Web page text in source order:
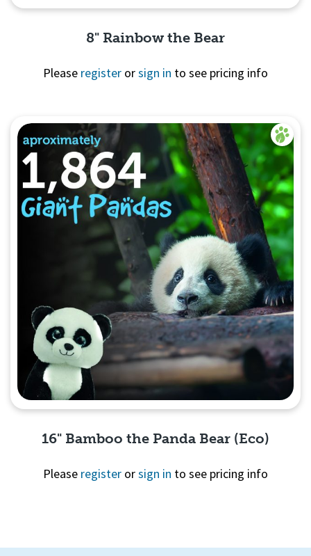
Quick View
8" Rainbow the Bear
Please register orsign in to see pricing info
16" Bamboo the Panda Bear (Eco)
Please register orsign in to see pricing info